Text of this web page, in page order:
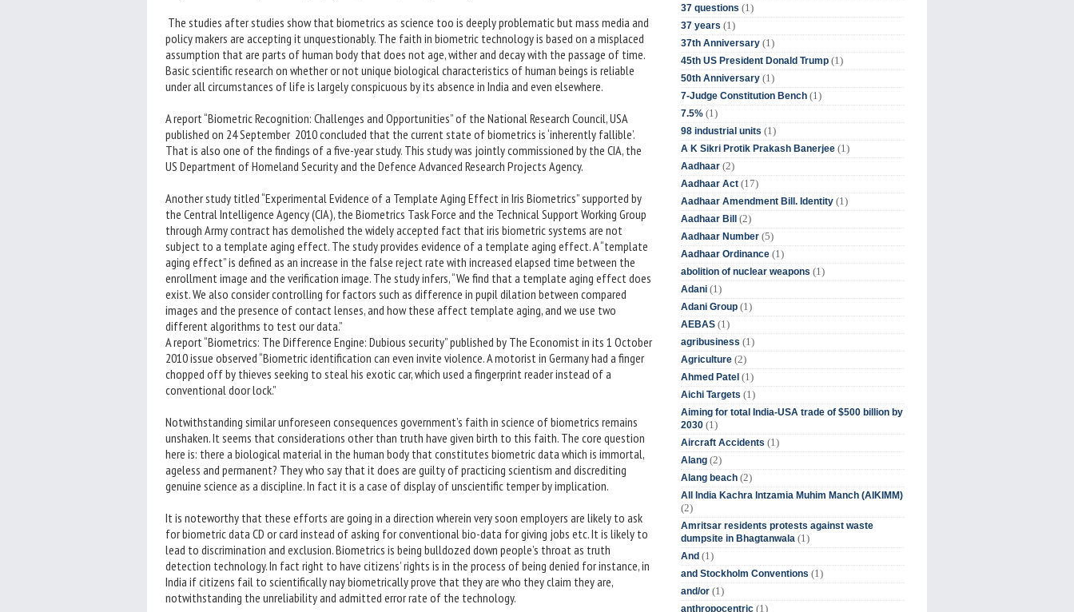
The studies after studies show that biometrics as science too is deeply problematic but mass media and
policy makers are accepting it unquestionably. The faith in biometric technology is based on a misplaced
assumption that are parts of human body that does not age, wither and decay with the passage of time.
Basic scientific research on whether or not unique biological characteristics of human beings is reliable
under all circumstances of life is largely conspicuous by its absence in India and even elsewhere.
A report “Biometric Recognition: Challenges and Opportunities” of the National Research Council, USA
published on 24 September 2010 concluded that the current state of biometrics is ‘inherently fallible’.
That is also one of the findings of a five-year study. This study was jointly commissioned by the CIA, the
US Department of Homeland Security and the Defence Advanced Research Projects Agency.
Another study titled “Experimental Evidence of a Template Aging Effect in Iris Biometrics” supported by
the Central Intelligence Agency (CIA), the Biometrics Task Force and the Technical Support Working Group
through Army contract has demolished the widely accepted fact that iris biometric systems are not
subject to a template aging effect. The study provides evidence of a template aging effect. A “template
aging effect” is defined as an increase in the false reject rate with increased elapsed time between the
enrollment image and the verification image. The study infers, “We find that a template aging effect does
exist. We also consider controlling for factors such as difference in pupil dilation between compared
images and the presence of contact lenses, and how these affect template aging, and we use two
different algorithms to test our data.”
A report “Biometrics: The Difference Engine: Dubious security” published by The Economist in its 1 October
2010 issue observed “Biometric identification can even invite violence. A motorist in Germany had a finger
chopped off by thieves seeking to steal his exotic car, which used a fingerprint reader instead of a
conventional door lock.”
Notwithstanding similar unforeseen consequences government’s faith in science of biometrics remains
unshaken. It seems that considerations other than truth have given birth to this faith. The core question
here is: there a biological material in the human body that constitutes biometric data which is immortal,
ageless and permanent? They who say that it does are guilty of practicing scientism and discrediting
genuine science as a discipline. In fact it is a case of display of unscientific temper by implication.
It is noteworthy that these efforts are going in a direction wherein very soon employers are likely to ask
for biometric data CD or card instead of asking for conventional bio-data for giving jobs etc. It is likely to
lead to discrimination and exclusion. Biometrics is being bulldozed down people’s throat as truth
detection technology. In fact right to have citizens’ rights is in the process of being denied for instance, in
India if citizens fail to scientifically nay biometrically prove that they are who they claim they are,
notwithstanding the unreliability and admitted error rate of the technology.
37 questions (1)
37 years (1)
37th Anniversary (1)
45th US President Donald Trump (1)
50th Anniversary (1)
7-Judge Constitution Bench (1)
7.5% (1)
98 industrial units (1)
A K Sikri Protik Prakash Banerjee (1)
Aadhaar (2)
Aadhaar Act (17)
Aadhaar Amendment Bill. Identity (1)
Aadhaar Bill (2)
Aadhaar Number (5)
Aadhaar Ordinance (1)
abolition of nuclear weapons (1)
Adani (1)
Adani Group (1)
AEBAS (1)
agribusiness (1)
Agriculture (2)
Ahmed Patel (1)
Aichi Targets (1)
Aiming for total India-USA trade of $500 billion by
2030 (1)
Aircraft Accidents (1)
Alang (2)
Alang beach (2)
All India Kachra Intzamia Muhim Manch (AIKIMM)
(2)
Amritsar residents protests against waste
dumpsite in Bhagtanwala (1)
And (1)
and Stockholm Conventions (1)
and/or (1)
anthropocentric (1)